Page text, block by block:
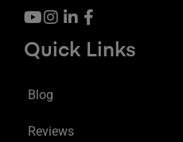
Quick Links
Blog
Reviews